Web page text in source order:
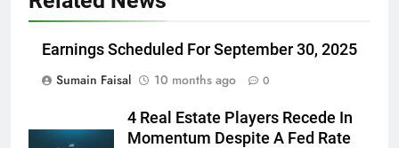
Earnings Scheduled For September 30, 2025
Sumain Faisal
10 months ago 0
4 Real Estate Players Recede In
Momentum Despite A Fed Rate